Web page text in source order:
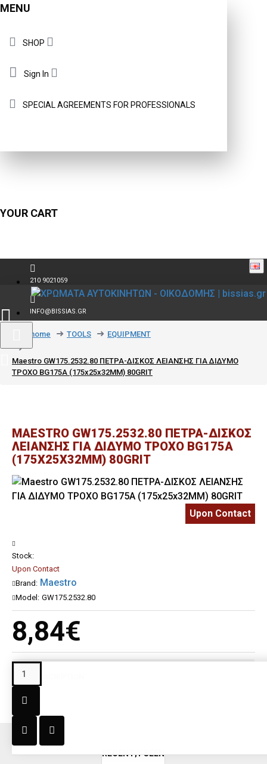
MENU
SHOP
Sign In
SPECIAL AGREEMENTS FOR PROFESSIONALS
YOUR CART
210 9021059
INFO@BISSIAS.GR
text_home TOOLS EQUIPMENT
Maestro GW175.2532.80 ΠΕΤΡΑ-ΔΙΣΚΟΣ ΛΕΙΑΝΣΗΣ ΓΙΑ ΔΙΔΥΜΟ
ΤΡΟΧΟ BG175A (175x25x32MM) 80GRIT
MAESTRO GW175.2532.80 ΠΕΤΡΑ-ΔΙΣΚΟΣ
ΛΕΙΑΝΣΗΣ ΓΙΑ ΔΙΔΥΜΟ ΤΡΟΧΟ BG175A
(175X25X32MM) 80GRIT
Upon Contact
8,84€
Stock:
Upon Contact
Brand: Maestro
Model: GW175.2532.80
RECENT;Y SEEN